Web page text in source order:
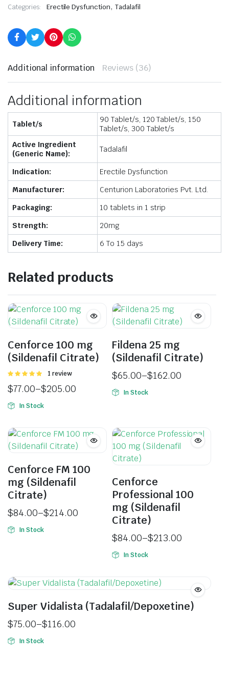
Categories: Erectile Dysfunction,Tadalafil
Additional information Reviews (36)
Additional information
Tablet/s
90 Tablet/s, 120 Tablet/s, 150
Tablet/s, 300 Tablet/s
Active Ingredient
(Generic Name):
Tadalafil
Indication:
Erectile Dysfunction
Manufacturer:
Centurion Laboratories Pvt. Ltd.
Packaging:
10 tablets in 1 strip
Strength:
20mg
Delivery Time:
6 To 15 days
Related products
Cenforce 100 mg
(Sildenafil Citrate)
Rated
5
1 review
$77.00–$205.00
In Stock
Fildena 25 mg
(Sildenafil Citrate)
$65.00–$162.00
In Stock
Cenforce FM 100
mg (Sildenafil
Citrate)
$84.00–$214.00
In Stock
Cenforce
Professional 100
mg (Sildenafil
Citrate)
$84.00–$213.00
In Stock
Super Vidalista (Tadalafil/Depoxetine)
$75.00–$116.00
In Stock